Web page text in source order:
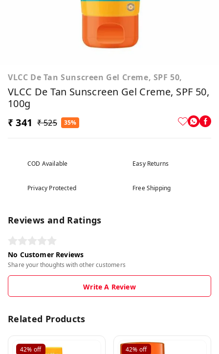
VLCC De Tan Sunscreen Gel Creme, SPF 50,
VLCC De Tan Sunscreen Gel Creme, SPF 50,
100g
₹ 341 ₹ 525 35%
COD Available Easy Returns
Privacy Protected Free Shipping
Reviews and Ratings
No Customer Reviews
Share your thoughts with other customers
Write A Review
Related Products
42% off 42% off